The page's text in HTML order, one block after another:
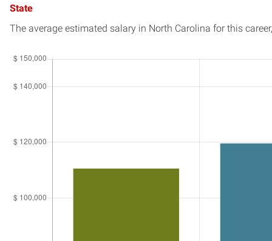
State
The average estimated salary in North Carolina for this